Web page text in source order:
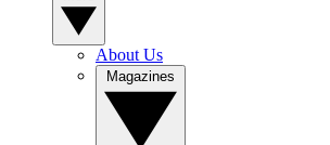
About Us